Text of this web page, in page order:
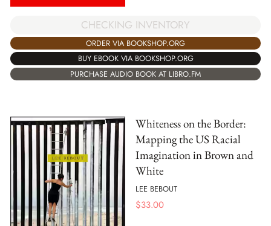
CHECKING INVENTORY
ORDER VIA BOOKSHOP.ORG
BUY EBOOK VIA BOOKSHOP.ORG
PURCHASE AUDIO BOOK AT LIBRO.FM
Whiteness on the Border:
Mapping the US Racial
Imagination in Brown and
White
LEE BEBOUT
$33.00